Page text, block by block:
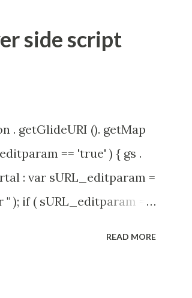
side script
. getGlideURI (). getMap
== 'true' ) { gs .
: var sURL_editparam =
); if ( sURL_editparam ==
READ MORE